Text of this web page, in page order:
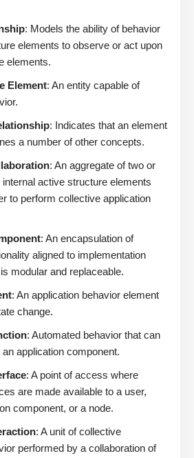
: Models the ability of behavior
elements to observe or act upon
elements.
Element: An entity capable of
: Indicates that an element
a number of other concepts.
: An aggregate of two or
active structure elements
to perform collective application
: An encapsulation of
aligned to implementation
modular and replaceable.
: An application behavior element
change.
: Automated behavior that can
application component.
: A point of access where
are made available to a user,
component, or a node.
: A unit of collective
performed by a collaboration of